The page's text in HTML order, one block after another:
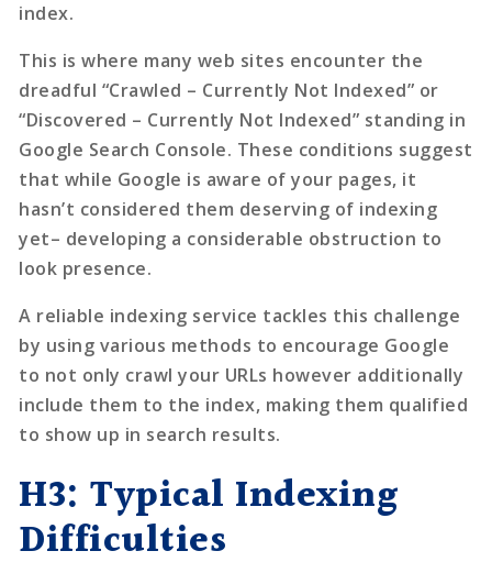
index.
This is where many web sites encounter the
dreadful “Crawled – Currently Not Indexed” or
“Discovered – Currently Not Indexed” standing in
Google Search Console. These conditions suggest
that while Google is aware of your pages, it
hasn’t considered them deserving of indexing
yet– developing a considerable obstruction to
look presence.
A reliable indexing service tackles this challenge
by using various methods to encourage Google
to not only crawl your URLs however additionally
include them to the index, making them qualified
to show up in search results.
H3: Typical Indexing
Difficulties